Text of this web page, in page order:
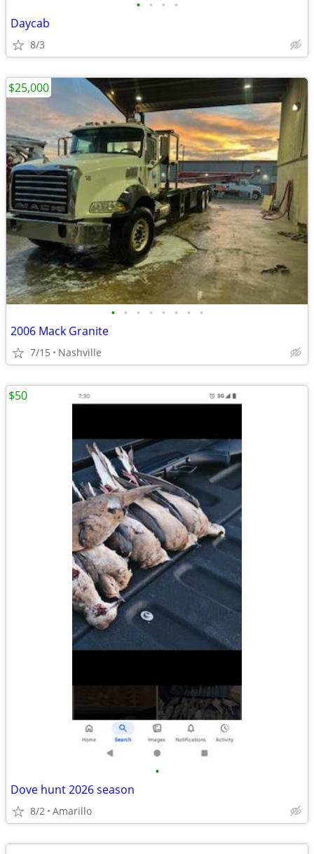
• • • •
Daycab
8/3
• • • • • • • •
2006 Mack Granite
7/15 Nashville
$25,000
•
Dove hunt 2026 season
8/2 Amarillo
$50